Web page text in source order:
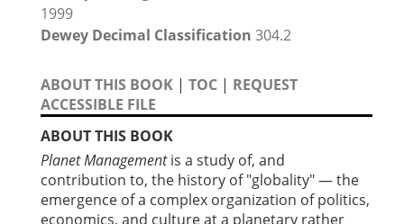
1999
Dewey Decimal Classification 304.2
ABOUT THIS BOOK | TOC | REQUEST
ACCESSIBLE FILE
ABOUT THIS BOOK
Planet Managementis a study of, and
contribution to, the history of "globality" — the
emergence of a complex organization of politics,
economics, and culture at a planetary rather